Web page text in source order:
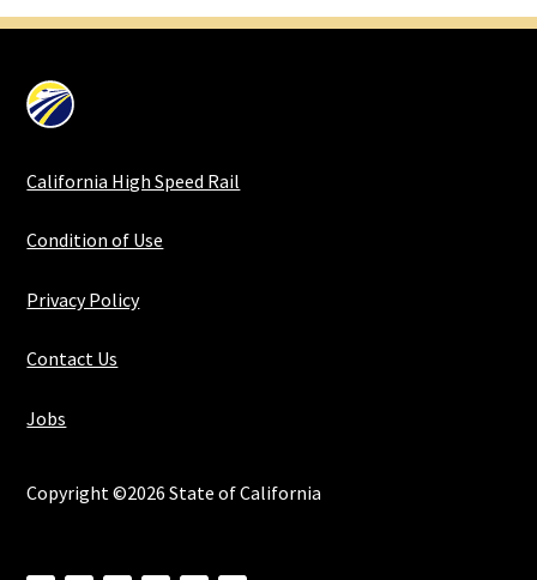
California High Speed Rail
Condition of Use
Privacy Policy
Contact Us
Jobs
Copyright ©2026 State of California